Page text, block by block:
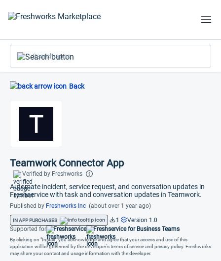
Search apps
Back
Teamwork Connector App
Verified by Freshworks
Automate incident, service request, and conversation updates in
Freshservice with task and conversation updates in Teamwork.
Published by Freshworks Inc (about over 1 year ago)
IN APP PURCHASES 1
Version 1.0
Supported for
Freshservice Freshservice for Business Teams
By clicking on "Install", you acknowledge and agree that your access and use of this
application will be governed by the developer's terms of service and privacy policy. Freshworks
may share your contact and usage information with the developer.